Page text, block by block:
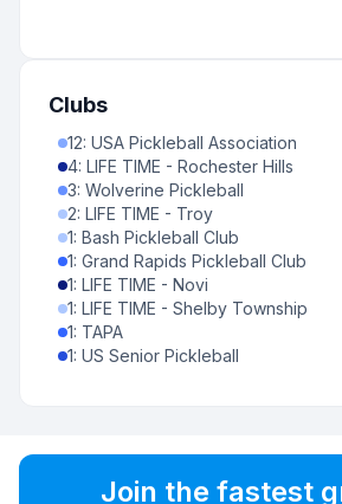
Clubs
12: USA Pickleball Association
4: LIFE TIME - Rochester Hills
3: Wolverine Pickleball
2: LIFE TIME - Troy
1: Bash Pickleball Club
1: Grand Rapids Pickleball Club
1: LIFE TIME - Novi
1: LIFE TIME - Shelby Township
1: TAPA
1: US Senior Pickleball
Join the fastest